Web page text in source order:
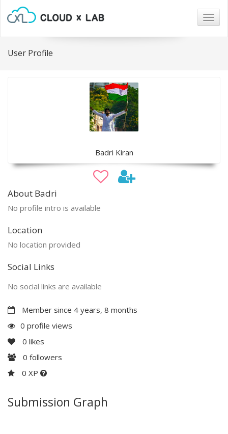
User Profile
Badri Kiran
About Badri
No profile intro is available
Location
No location provided
Social Links
No social links are available
Member since 4 years, 8 months
0 profile views
0 likes
0 followers
0 XP
Submission Graph